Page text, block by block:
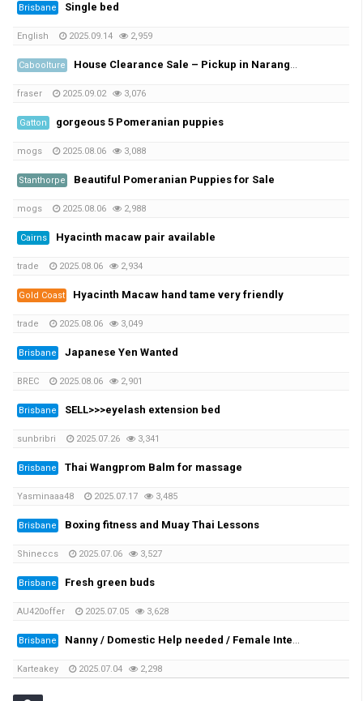
Brisbane Single bed
English 2025.09.14 2,959
Caboolture House Clearance Sale – Pickup in Narangba This Weekend
fraser 2025.09.02 3,076
Gatton gorgeous 5 Pomeranian puppies
mogs 2025.08.06 3,088
Stanthorpe Beautiful Pomeranian Puppies for Sale
mogs 2025.08.06 2,988
Cairns Hyacinth macaw pair available
trade 2025.08.06 2,934
Gold Coast Hyacinth Macaw hand tame very friendly
trade 2025.08.06 3,049
Brisbane Japanese Yen Wanted
BREC 2025.08.06 2,901
Brisbane SELL>>>eyelash extension bed
sunbribri 2025.07.26 3,341
Brisbane Thai Wangprom Balm for massage
Yasminaaa48 2025.07.17 3,485
Brisbane Boxing fitness and Muay Thai Lessons
Shineccs 2025.07.06 3,527
Brisbane Fresh green buds
AU420offer 2025.07.05 3,628
Brisbane Nanny / Domestic Help needed / Female International Student preferred
Karteakey 2025.07.04 2,298